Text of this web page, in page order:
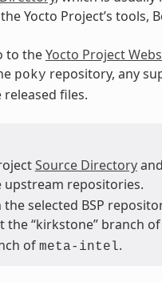
Yocto Project’s tools,
to theYocto Project
poky repository, any
files.
Source Directory
repositories.
selected BSP
the “kirkstone” branch of
of meta-intel.